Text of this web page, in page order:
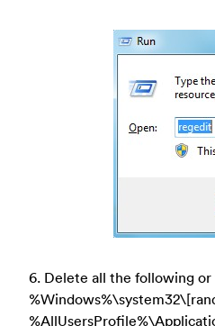
6. Delete all the following